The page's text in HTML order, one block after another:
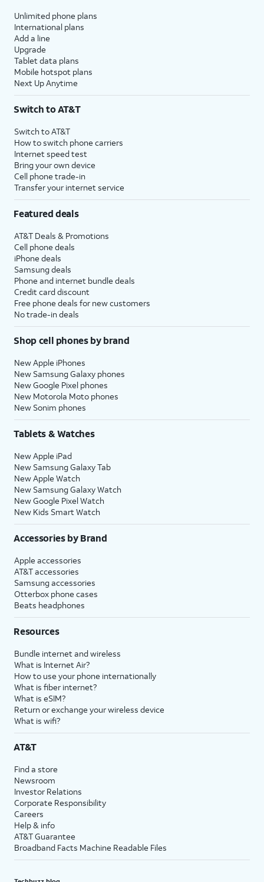
Unlimited phone plans
International plans
Add a line
Upgrade
Tablet data plans
Mobile hotspot plans
Next Up Anytime
Switch to AT&T
Switch to AT&T
How to switch phone carriers
Internet speed test
Bring your own device
Cell phone trade-in
Transfer your internet service
Featured deals
AT&T Deals & Promotions
Cell phone deals
iPhone deals
Samsung deals
Phone and internet bundle deals
Credit card discount
Free phone deals for new customers
No trade-in deals
Shop cell phones by brand
New Apple iPhones
New Samsung Galaxy phones
New Google Pixel phones
New Motorola Moto phones
New Sonim phones
Tablets & Watches
New Apple iPad
New Samsung Galaxy Tab
New Apple Watch
New Samsung Galaxy Watch
New Google Pixel Watch
New Kids Smart Watch
Accessories by Brand
Apple accessories
AT&T accessories
Samsung accessories
Otterbox phone cases
Beats headphones
Resources
Bundle internet and wireless
What is Internet Air?
How to use your phone internationally
What is fiber internet?
What is eSIM?
Return or exchange your wireless device
What is wifi?
AT&T
Find a store
Newsroom
Investor Relations
Corporate Responsibility
Careers
Help & info
AT&T Guarantee
Broadband Facts Machine Readable Files